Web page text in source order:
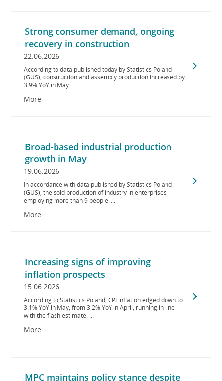
Strong consumer demand, ongoing
recovery in construction
22.06.2026
According to data published today by Statistics Poland
(GUS), construction and assembly production increased by
3.9% YoY in May. ...
More
Broad-based industrial production
growth in May
19.06.2026
In accordance with data published by Statistics Poland
(GUS), the sold production of industry in enterprises
employing more than 9 people. ...
More
Increasing signs of improving
inflation prospects
15.06.2026
According to Statistics Poland, CPI inflation edged down to
3.1% YoY in May, from 3.2% YoY in April, running in line
with the flash estimate. ...
More
MPC maintains policy stance despite